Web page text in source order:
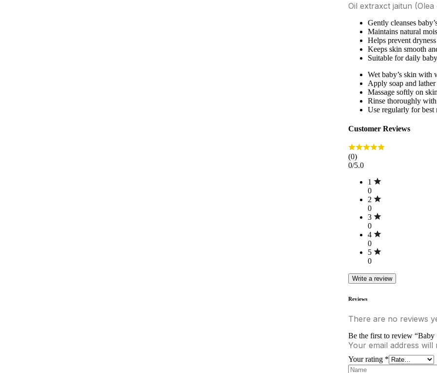
Oil extraxct jaitun
Gently cleanses
Maintains natural
Helps prevent
Keeps skin smooth
Suitable for daily
Wet baby’s skin with
Apply soap and
Massage softly on
Rinse thoroughly
Use regularly for best
Customer Reviews
(0)
0/5.0
1
0
2
0
3
0
4
0
5
0
Write a review
Reviews
There are no reviews
Be the first to review
Your email address will
Your rating *